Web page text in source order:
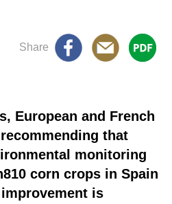
Share
European and French
that
monitoring
corn crops in Spain
is